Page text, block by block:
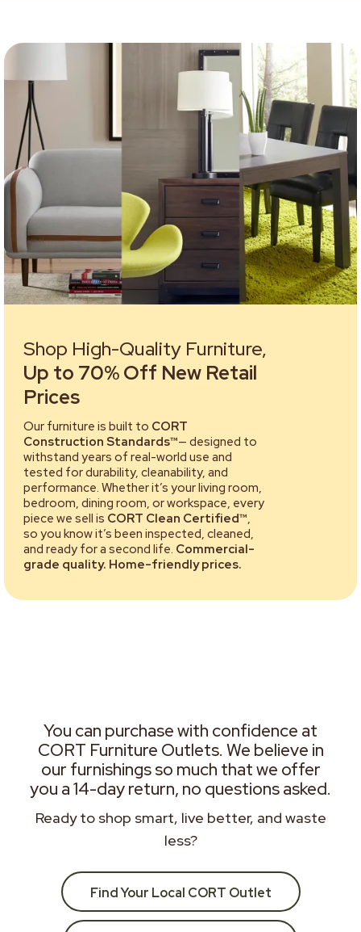
Shop High-Quality Furniture,
Up to 70% Off New Retail
Prices
Our furniture is built to CORT
Construction Standards™— designed to
withstand years of real-world use and
tested for durability, cleanability, and
performance. Whether it’s your living room,
bedroom, dining room, or workspace, every
piece we sell is CORT Clean Certified™,
so you know it’s been inspected, cleaned,
and ready for a second life. Commercial-
grade quality. Home-friendly prices.
You can purchase with confidence at
CORT Furniture Outlets. We believe in
our furnishings so much that we offer
you a 14-day return, no questions asked.
Ready to shop smart, live better, and waste
less?
Find Your Local CORT Outlet